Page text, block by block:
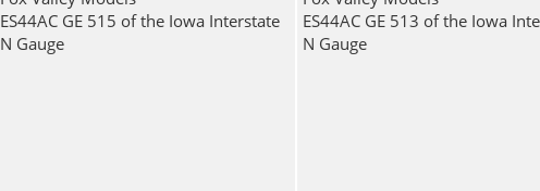
ES44AC GE 515 of the Iowa Interstate
N Gauge
ES44AC GE 513 of the Iowa
N Gauge